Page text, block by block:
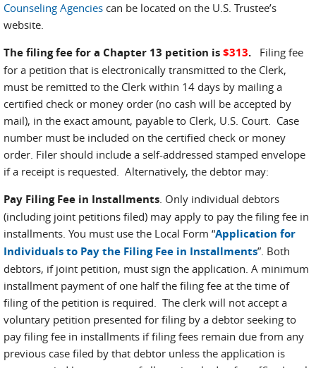
Counseling Agencies can be located on the U.S. Trustee’s
website.
The filing fee for a Chapter 13 petition is$313. Filing fee
for a petition that is electronically transmitted to the Clerk,
must be remitted to the Clerk within 14 days by mailing a
certified check or money order (no cash will be accepted by
mail), in the exact amount, payable to Clerk, U.S. Court. Case
number must be included on the certified check or money
order. Filer should include a self-addressed stamped envelope
if a receipt is requested. Alternatively, the debtor may:
Pay Filing Fee in Installments. Only individual debtors
(including joint petitions filed) may apply to pay the filing fee in
installments. You must use the Local Form “Application for
Individuals to Pay the Filing Fee in Installments”. Both
debtors, if joint petition, must sign the application. A minimum
installment payment of one half the filing fee at the time of
filing of the petition is required. The clerk will not accept a
voluntary petition presented for filing by a debtor seeking to
pay filing fee in installments if filing fees remain due from any
previous case filed by that debtor unless the application is